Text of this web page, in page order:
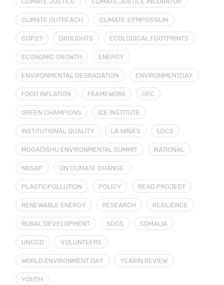
CLIMATE OUTREACH CLIMATE SYMPOSSIUM
COP27 DROUGHTS ECOLOGICAL FOOTPRINTS
ECONOMIC GROWTH ENERGY
ENVIRONMENTAL DEGRADATION ENVIRONMENTDAY
FOOD INFLATION FRAMEWORK GFC
GREEN CHAMPIONS ICE INSTITUTE
INSTITUTIONAL QUALITY LA NIÑA’S LDCS
MOGADISHU ENVIRONMENTAL SUMMIT NATIONAL
NBSAP ON CLIMATE CHANGE.
PLASTICPOLLUTION POLICY READ PROJECT
RENEWABLE ENERGY RESEARCH RESILIENCE
RURAL DEVELOPMENT SDGS SOMALIA
UNCCD VOLUNTEERS
WORLD ENVIRONMENT DAY YEARIN REVIEW
YOUTH